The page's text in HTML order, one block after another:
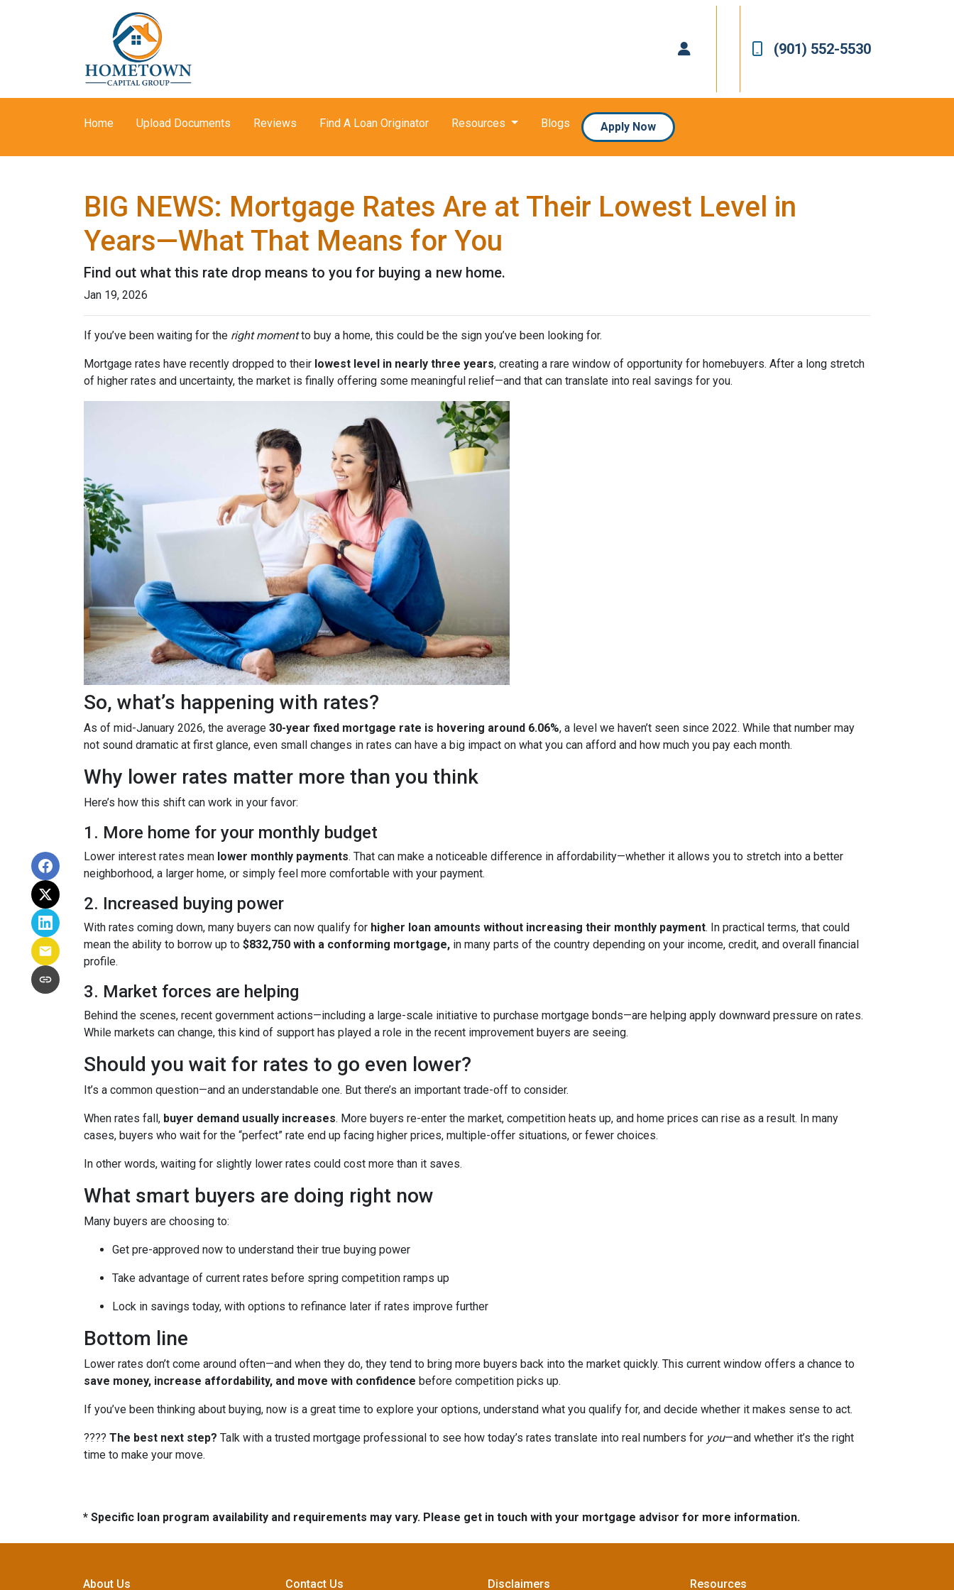
(901) 552-5530
Home Upload Documents Reviews Find A Loan Originator Resources Blogs Apply Now
BIG NEWS: Mortgage Rates Are at Their Lowest Level in
Years—What That Means for You
Find out what this rate drop means to you for buying a new home.
Jan 19, 2026
If you’ve been waiting for the right momentto buy a home, this could be the sign you’ve been looking for.
Mortgage rates have recently dropped to their lowest level in nearly three years, creating a rare window of opportunity for homebuyers. After a long stretch
of higher rates and uncertainty, the market is finally offering some meaningful relief—and that can translate into real savings for you.
So, what’s happening with rates?
As of mid-January 2026, the average 30-year fixed mortgage rate is hovering around 6.06%, a level we haven’t seen since 2022. While that number may
not sound dramatic at first glance, even small changes in rates can have a big impact on what you can afford and how much you pay each month.
Why lower rates matter more than you think
Here’s how this shift can work in your favor:
1. More home for your monthly budget
Lower interest rates mean lower monthly payments. That can make a noticeable difference in affordability—whether it allows you to stretch into a better
neighborhood, a larger home, or simply feel more comfortable with your payment.
2. Increased buying power
With rates coming down, many buyers can now qualify for higher loan amounts without increasing their monthly payment. In practical terms, that could
mean the ability to borrow up to $832,750 with a conforming mortgage, in many parts of the country depending on your income, credit, and overall financial
profile.
3. Market forces are helping
Behind the scenes, recent government actions—including a large-scale initiative to purchase mortgage bonds—are helping apply downward pressure on rates.
While markets can change, this kind of support has played a role in the recent improvement buyers are seeing.
Should you wait for rates to go even lower?
It’s a common question—and an understandable one. But there’s an important trade-off to consider.
When rates fall, buyer demand usually increases. More buyers re-enter the market, competition heats up, and home prices can rise as a result. In many
cases, buyers who wait for the “perfect” rate end up facing higher prices, multiple-offer situations, or fewer choices.
In other words, waiting for slightly lower rates could cost more than it saves.
What smart buyers are doing right now
Many buyers are choosing to:
Get pre-approved now to understand their true buying power
Take advantage of current rates before spring competition ramps up
Lock in savings today, with options to refinance later if rates improve further
Bottom line
Lower rates don’t come around often—and when they do, they tend to bring more buyers back into the market quickly. This current window offers a chance to
save money, increase affordability, and move with confidence before competition picks up.
If you’ve been thinking about buying, now is a great time to explore your options, understand what you qualify for, and decide whether it makes sense to act.
???? The best next step? Talk with a trusted mortgage professional to see how today’s rates translate into real numbers for you—and whether it’s the right
time to make your move.
* Specific loan program availability and requirements may vary. Please get in touch with your mortgage advisor for more information.
About Us Contact Us Disclaimers Resources